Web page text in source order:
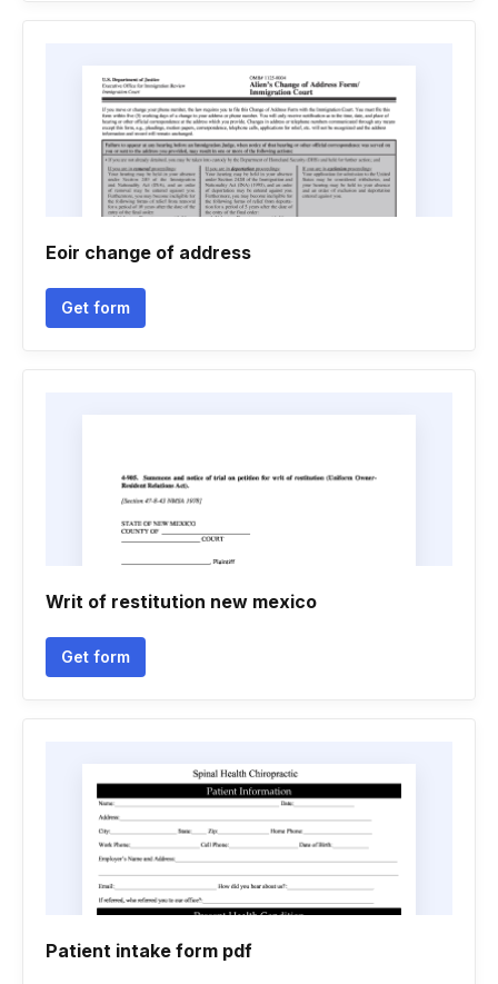
Eoir change of address
Get form
Writ of restitution new mexico
Get form
Patient intake form pdf